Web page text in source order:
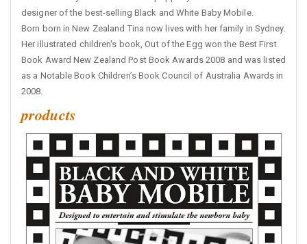
designer of the best-selling Black and White Baby Mobile.
Born born in New Zealand Tina now lives with her family in Sydney.
Her illustrated children's book, Out of the Egg won the Best First
Book Award New Zealand Post Book Awards 2008 and was listed
as a Notable Book Children’s Book Council of Australia Awards in
2008.
products